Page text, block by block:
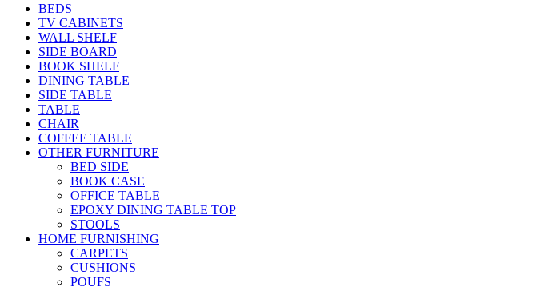
BEDS
TV CABINETS
WALL SHELF
SIDE BOARD
BOOK SHELF
DINING TABLE
SIDE TABLE
TABLE
CHAIR
COFFEE TABLE
OTHER FURNITURE
BED SIDE
BOOK CASE
OFFICE TABLE
EPOXY DINING TABLE TOP
STOOLS
HOME FURNISHING
CARPETS
CUSHIONS
POUFS